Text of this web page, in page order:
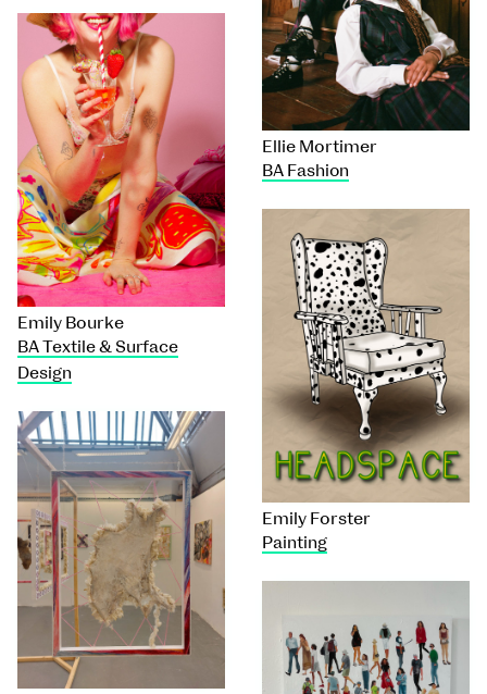
Ellie Mortimer
BA Fashion
Emily Bourke
BA Textile & Surface
Design
Emily Forster
Painting